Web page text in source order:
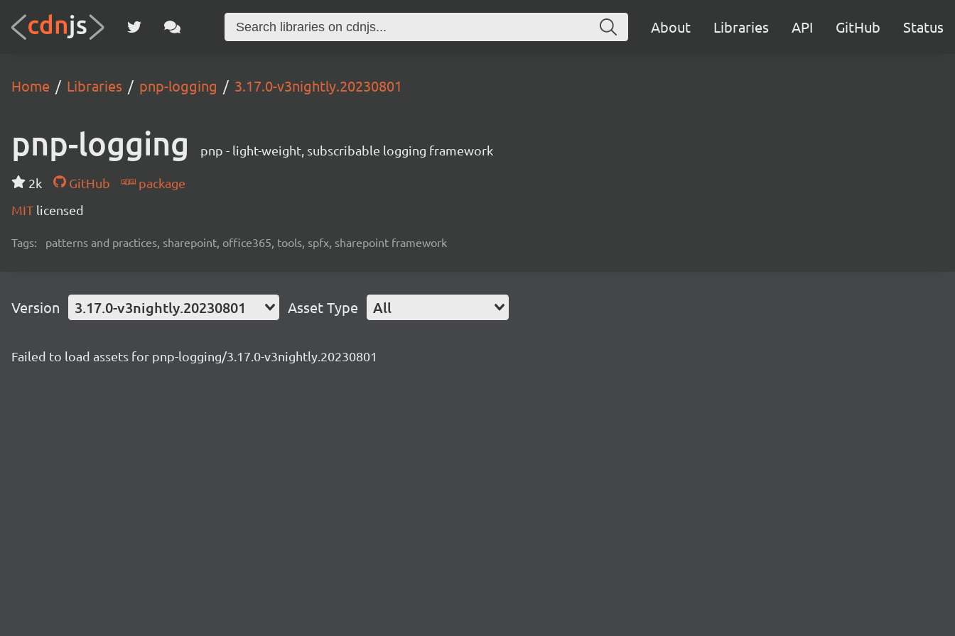
About Libraries API GitHub Status
Home Libraries pnp-logging 3.17.0-v3nightly.20230801
pnp-logging pnp - light-weight, subscribable logging framework
2k GitHub
package
MIT licensed
Tags: patterns and practices, sharepoint, office365, tools, spfx, sharepoint framework
Version 3.17.0-v3nightly.20230801 Asset Type All
Failed to load assets for pnp-logging/3.17.0-v3nightly.20230801